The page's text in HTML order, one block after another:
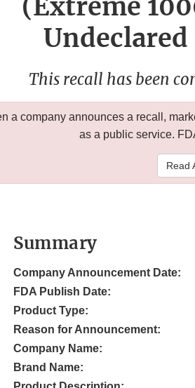
(Extreme
This recall has been
a company announces a recall,
as a public service.
Read
Summary
Company Announcement Date:
FDA Publish Date:
Product Type:
Reason for Announcement:
Company Name:
Brand Name: